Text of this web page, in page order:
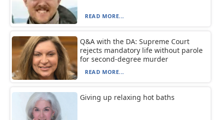
READ MORE...
Q&A with the DA: Supreme Court
rejects mandatory life without parole
for second-degree murder
READ MORE...
Giving up relaxing hot baths